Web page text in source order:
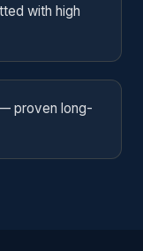
with high
proven long-